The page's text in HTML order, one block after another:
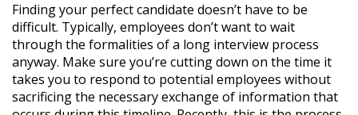
Finding your perfect candidate doesn’t have to be
difficult. Typically, employees don’t want to wait
through the formalities of a long interview process
anyway. Make sure you’re cutting down on the time it
takes you to respond to potential employees without
sacrificing the necessary exchange of information that